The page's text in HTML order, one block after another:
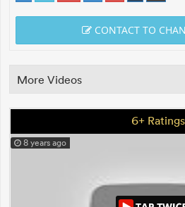
CONTACT TO
More Videos
6+ Ratings
8 years ago